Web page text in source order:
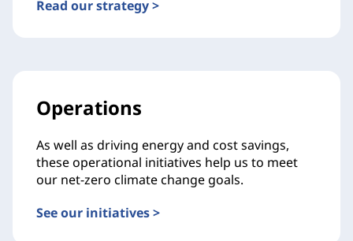
Read our strategy >
Operations
As well as driving energy and cost savings,
these operational initiatives help us to meet
our net-zero climate change goals.
See our initiatives >